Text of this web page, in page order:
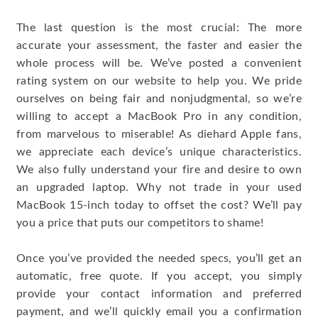
The last question is the most crucial: The more
accurate your assessment, the faster and easier the
whole process will be. We’ve posted a convenient
rating system on our website to help you. We pride
ourselves on being fair and nonjudgmental, so we’re
willing to accept a MacBook Pro in any condition,
from marvelous to miserable! As diehard Apple fans,
we appreciate each device’s unique characteristics.
We also fully understand your fire and desire to own
an upgraded laptop. Why not trade in your used
MacBook 15-inch today to offset the cost? We’ll pay
you a price that puts our competitors to shame!
Once you’ve provided the needed specs, you’ll get an
automatic, free quote. If you accept, you simply
provide your contact information and preferred
payment, and we’ll quickly email you a confirmation